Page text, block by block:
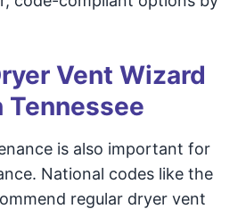
Vent Wizard
Tennessee
is also important for
National codes like the
regular dryer vent